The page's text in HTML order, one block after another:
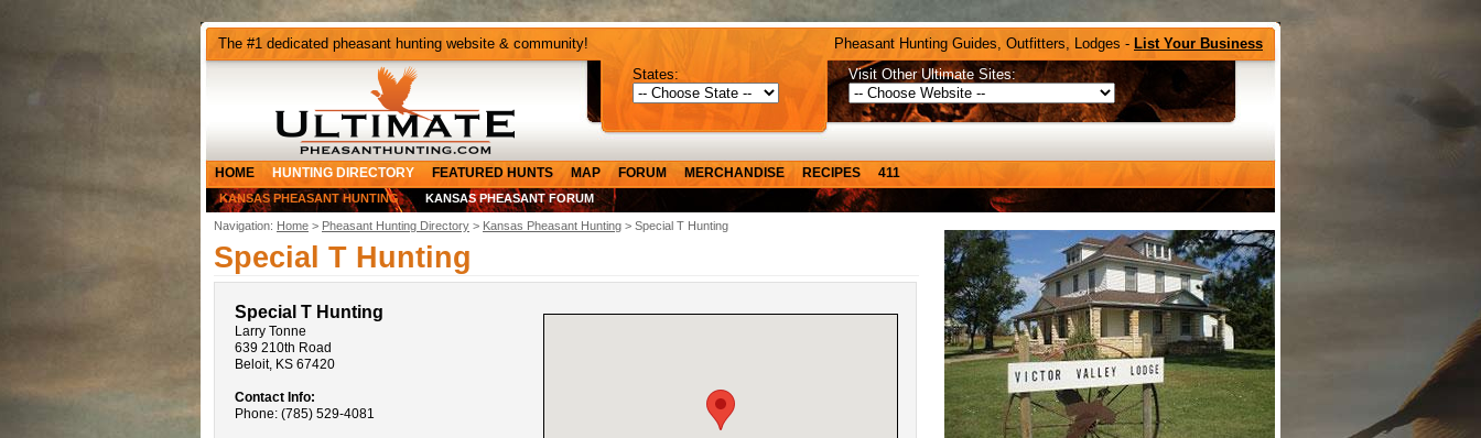
The #1 dedicated pheasant hunting website & community! Pheasant Hunting Guides, Outfitters, Lodges - List Your Business
States:
Visit Other Ultimate Sites:
HOME HUNTING DIRECTORY FEATURED HUNTS MAP FORUM MERCHANDISE RECIPES 411
KANSAS PHEASANT HUNTING KANSAS PHEASANT FORUM
Navigation: Home > Pheasant Hunting Directory > Kansas Pheasant Hunting > Special T Hunting
Special T Hunting
Special T Hunting
Larry Tonne
639 210th Road
Beloit, KS 67420
Contact Info:
Phone: (785) 529-4081